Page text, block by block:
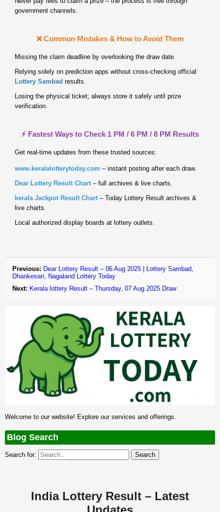
government channels.
❌ Common Mistakes & How to Avoid Them
Missing the claim deadline by overlooking the draw date.
Relying solely on prediction apps without cross‑checking official
Lottery Sambad results.
Losing the physical ticket; always store it safely until prize
verification.
⚡ Fastest Ways to Check 1 PM / 6 PM / 8 PM Results
Get real‑time updates from these trusted sources:
www.keralalotterytoday.com – instant posting after each draw.
Dear Lottery Result Chart– full archives & live charts.
kerala Jackpot Result Chart– Today Lottery Result archives &
live charts.
Local authorized display boards at lottery outlets.
Previous: Dear Lottery Result – 06 Aug 2025 | Lottery Sambad,
Dhankesari, Nagaland Lottery Today
Next: Kerala lottery Result – Thursday, 07 Aug 2025 Draw
Welcome to our website! Explore our services and offerings.
Blog Search
Search for:
India Lottery Result – Latest